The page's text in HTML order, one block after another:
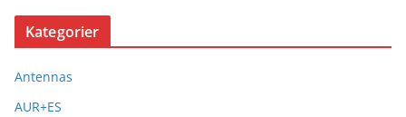
Kategorier
Antennas
AUR+ES